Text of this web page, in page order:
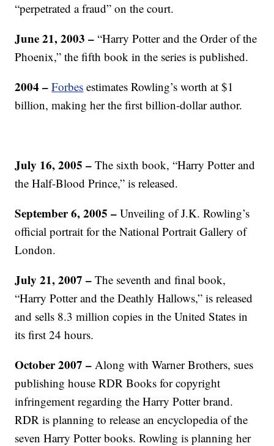
“perpetrated a fraud” on the court.
June 21, 2003 – “Harry Potter and the Order of the
Phoenix,” the fifth book in the series is published.
2004 –Forbes estimates Rowling’s worth at $1
billion, making her the first billion-dollar author.
July 16, 2005 – The sixth book, “Harry Potter and
the Half-Blood Prince,” is released.
September 6, 2005 – Unveiling of J.K. Rowling’s
official portrait for the National Portrait Gallery of
London.
July 21, 2007 – The seventh and final book,
“Harry Potter and the Deathly Hallows,” is released
and sells 8.3 million copies in the United States in
its first 24 hours.
October 2007 – Along with Warner Brothers, sues
publishing house RDR Books for copyright
infringement regarding the Harry Potter brand.
RDR is planning to release an encyclopedia of the
seven Harry Potter books. Rowling is planning her